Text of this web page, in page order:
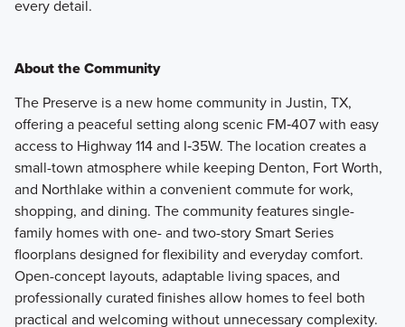
every detail.
About the Community
The Preserve is a new home community in Justin, TX,
offering a peaceful setting along scenic FM‑407 with easy
access to Highway 114 and I‑35W. The location creates a
small-town atmosphere while keeping Denton, Fort Worth,
and Northlake within a convenient commute for work,
shopping, and dining. The community features single-
family homes with one- and two-story Smart Series
floorplans designed for flexibility and everyday comfort.
Open-concept layouts, adaptable living spaces, and
professionally curated finishes allow homes to feel both
practical and welcoming without unnecessary complexity.